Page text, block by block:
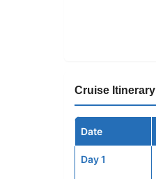
Cruise Itinerary
Date
Day 1